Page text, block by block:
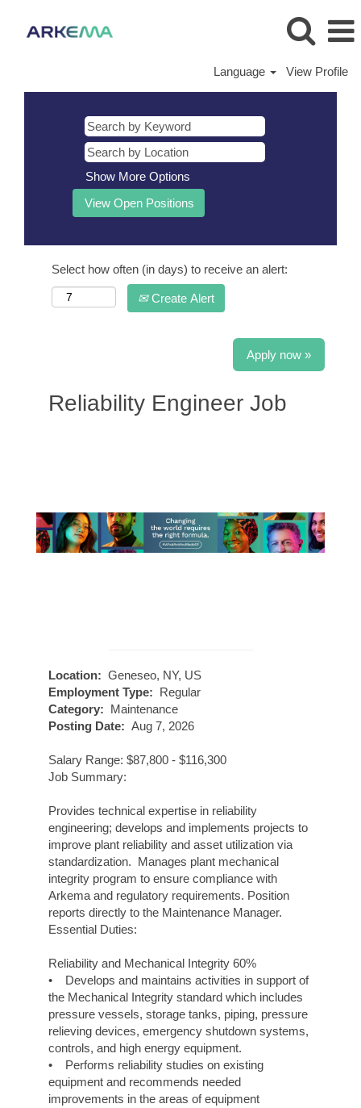
Language View Profile
Show More Options
Select how often (in days) to receive an alert:
Create Alert
Apply now »
Reliability Engineer Job
Location: Geneseo, NY, US
Employment Type: Regular
Category: Maintenance
Posting Date: Aug 7, 2026
Salary Range: $87,800 - $116,300
Job Summary:
Provides technical expertise in reliability
engineering; develops and implements projects to
improve plant reliability and asset utilization via
standardization. Manages plant mechanical
integrity program to ensure compliance with
Arkema and regulatory requirements. Position
reports directly to the Maintenance Manager.
Essential Duties:
Reliability and Mechanical Integrity 60%
• Develops and maintains activities in support of
the Mechanical Integrity standard which includes
pressure vessels, storage tanks, piping, pressure
relieving devices, emergency shutdown systems,
controls, and high energy equipment.
• Performs reliability studies on existing
equipment and recommends needed
improvements in the areas of equipment